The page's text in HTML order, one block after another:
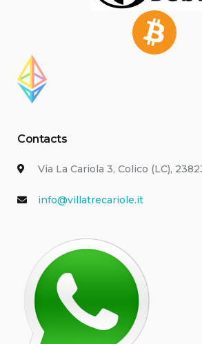
Contacts
Via La Cariola 3, Colico (LC),
info@villatrecariole.it